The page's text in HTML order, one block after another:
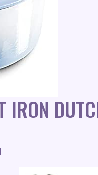
IRON